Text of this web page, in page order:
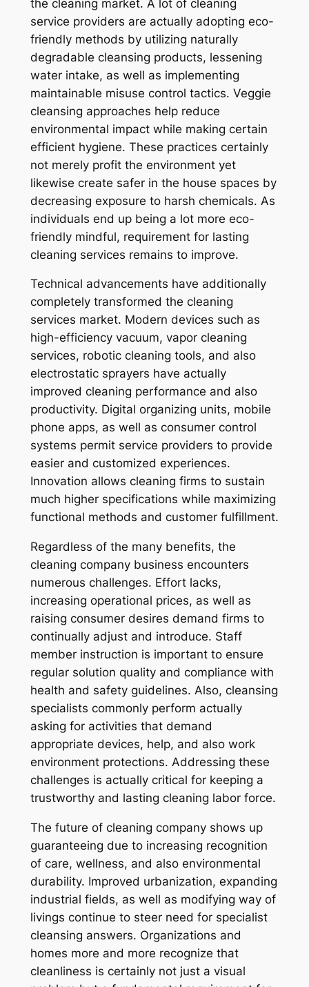
the cleaning market. A lot of cleaning
service providers are actually adopting eco-
friendly methods by utilizing naturally
degradable cleansing products, lessening
water intake, as well as implementing
maintainable misuse control tactics. Veggie
cleansing approaches help reduce
environmental impact while making certain
efficient hygiene. These practices certainly
not merely profit the environment yet
likewise create safer in the house spaces by
decreasing exposure to harsh chemicals. As
individuals end up being a lot more eco-
friendly mindful, requirement for lasting
cleaning services remains to improve.
Technical advancements have additionally
completely transformed the cleaning
services market. Modern devices such as
high-efficiency vacuum, vapor cleaning
services, robotic cleaning tools, and also
electrostatic sprayers have actually
improved cleaning performance and also
productivity. Digital organizing units, mobile
phone apps, as well as consumer control
systems permit service providers to provide
easier and customized experiences.
Innovation allows cleaning firms to sustain
much higher specifications while maximizing
functional methods and customer fulfillment.
Regardless of the many benefits, the
cleaning company business encounters
numerous challenges. Effort lacks,
increasing operational prices, as well as
raising consumer desires demand firms to
continually adjust and introduce. Staff
member instruction is important to ensure
regular solution quality and compliance with
health and safety guidelines. Also, cleansing
specialists commonly perform actually
asking for activities that demand
appropriate devices, help, and also work
environment protections. Addressing these
challenges is actually critical for keeping a
trustworthy and lasting cleaning labor force.
The future of cleaning company shows up
guaranteeing due to increasing recognition
of care, wellness, and also environmental
durability. Improved urbanization, expanding
industrial fields, as well as modifying way of
livings continue to steer need for specialist
cleansing answers. Organizations and
homes more and more recognize that
cleanliness is certainly not just a visual